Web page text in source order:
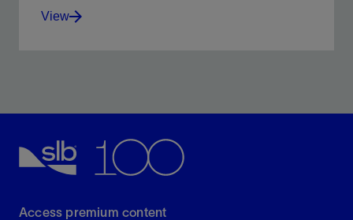
View
View
Access premium content